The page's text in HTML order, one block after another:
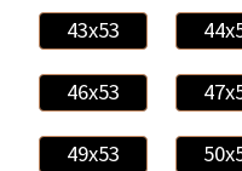
43x53
46x53
49x53